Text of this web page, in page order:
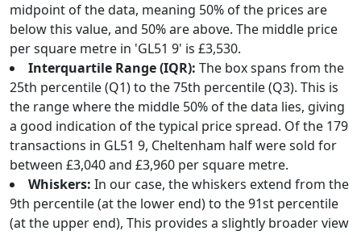
midpoint of the data, meaning 50% of the prices are
below this value, and 50% are above. The middle price
per square metre in 'GL51 9' is £3,530.
Interquartile Range (IQR): The box spans from the
25th percentile (Q1) to the 75th percentile (Q3). This is
the range where the middle 50% of the data lies, giving
a good indication of the typical price spread. Of the 179
transactions in GL51 9, Cheltenham half were sold for
between £3,040 and £3,960 per square metre.
Whiskers: In our case, the whiskers extend from the
9th percentile (at the lower end) to the 91st percentile
(at the upper end), This provides a slightly broader view